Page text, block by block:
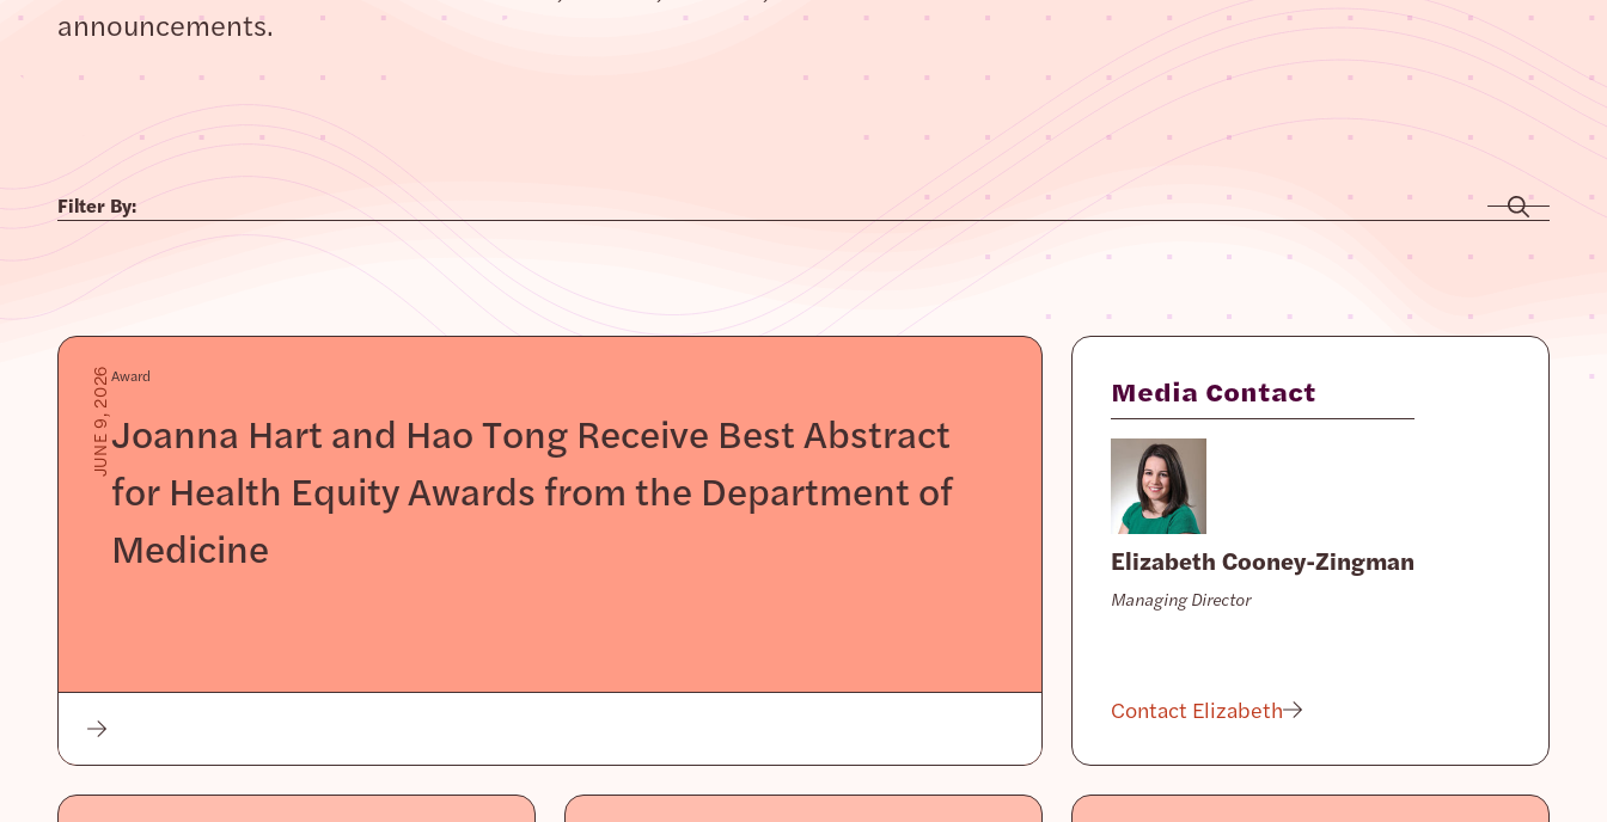
announcements.
Filter By:
JUNE 9, 2026Award
Joanna Hart and Hao Tong Receive Best Abstract
for Health Equity Awards from the Department of
Medicine
Media Contact
Elizabeth Cooney-Zingman
Managing Director
Contact Elizabeth